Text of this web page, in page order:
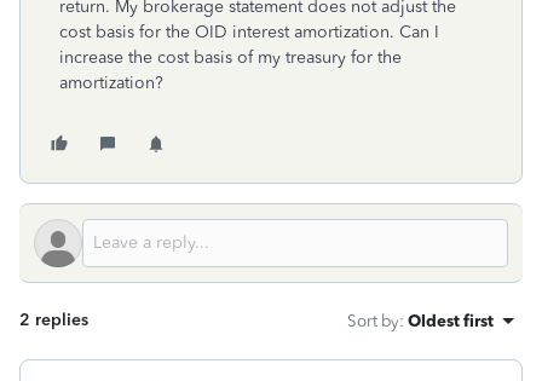
return. My brokerage statement does not adjust the
cost basis for the OID interest amortization. Can I
increase the cost basis of my treasury for the
amortization?
2 replies Sort by: Oldest first